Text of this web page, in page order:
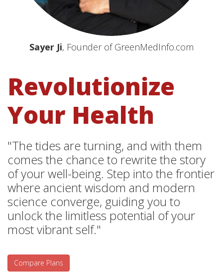
Sayer Ji, Founder of GreenMedInfo.com
Revolutionize
Your Health
"The tides are turning, and with them
comes the chance to rewrite the story
of your well-being. Step into the frontier
where ancient wisdom and modern
science converge, guiding you to
unlock the limitless potential of your
most vibrant self."
Compare Plans